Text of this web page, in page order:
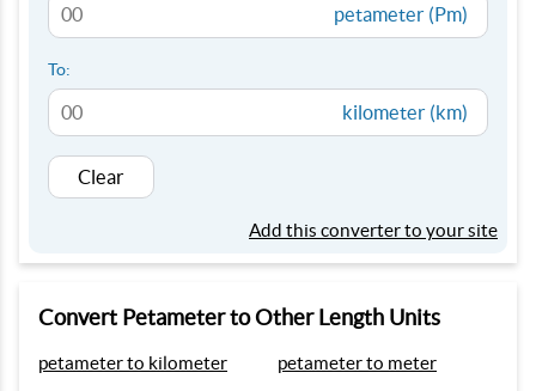
petameter (Pm)
To:
kilometer (km)
Clear
Add this converter to your site
Convert Petameter to Other Length Units
petameter to kilometer
petameter to meter